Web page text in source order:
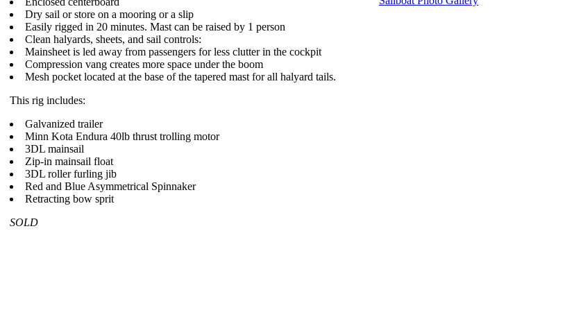
Dry sail or store on a mooring or a slip
Easily rigged in 20 minutes. Mast can be raised by 1 person
Clean halyards, sheets, and sail controls:
Mainsheet is led away from passengers for less clutter in the cockpit
Compression vang creates more space under the boom
Mesh pocket located at the base of the tapered mast for all halyard tails.
This rig includes:
Galvanized trailer
Minn Kota Endura 40lb thrust trolling motor
3DL mainsail
Zip-in mainsail float
3DL roller furling jib
Red and Blue Asymmetrical Spinnaker
Retracting bow sprit
SOLD